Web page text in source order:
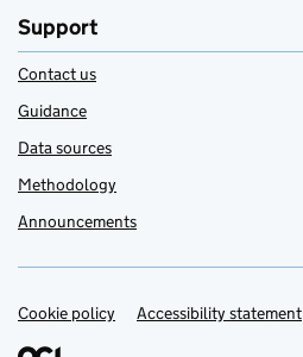
Support
Contact us
Guidance
Data sources
Methodology
Announcements
Support links
Cookie policy Accessibility statement